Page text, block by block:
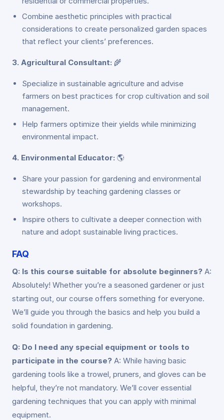
Combine aesthetic principles with practical
considerations to create personalized garden spaces
that reflect your clients’ preferences.
3. Agricultural Consultant: 🌾
Specialize in sustainable agriculture and advise
farmers on best practices for crop cultivation and soil
management.
Help farmers optimize their yields while minimizing
environmental impact.
4. Environmental Educator: 🌎
Share your passion for gardening and environmental
stewardship by teaching gardening classes or
workshops.
Inspire others to cultivate a deeper connection with
nature and adopt sustainable living practices.
FAQ
Q: Is this course suitable for absolute beginners? A:
Absolutely! Whether you’re a seasoned gardener or just
starting out, our course offers something for everyone.
We’ll guide you through the basics and help you build a
solid foundation in gardening.
Q: Do I need any special equipment or tools to
participate in the course? A: While having basic
gardening tools like a trowel, pruners, and gloves can be
helpful, they’re not mandatory. We’ll cover essential
gardening techniques that you can apply with minimal
equipment.